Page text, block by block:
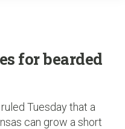
for bearded
Tuesday that a
can grow a short